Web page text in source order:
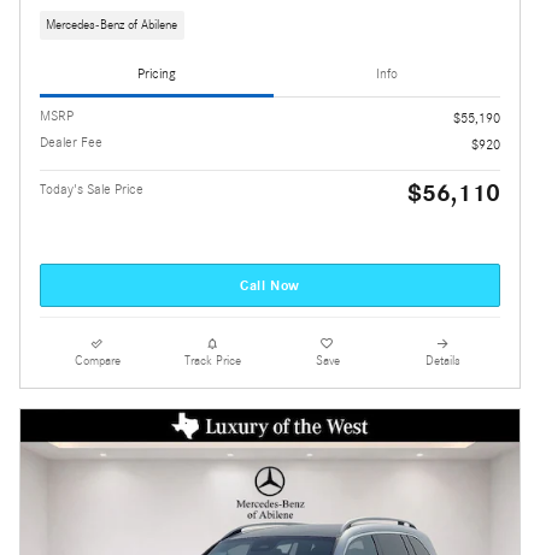
Mercedes-Benz of Abilene
Pricing Info
MSRP
$55,190
Dealer Fee
$920
Today's Sale Price $56,110
Call Now
Compare Track Price Save Details